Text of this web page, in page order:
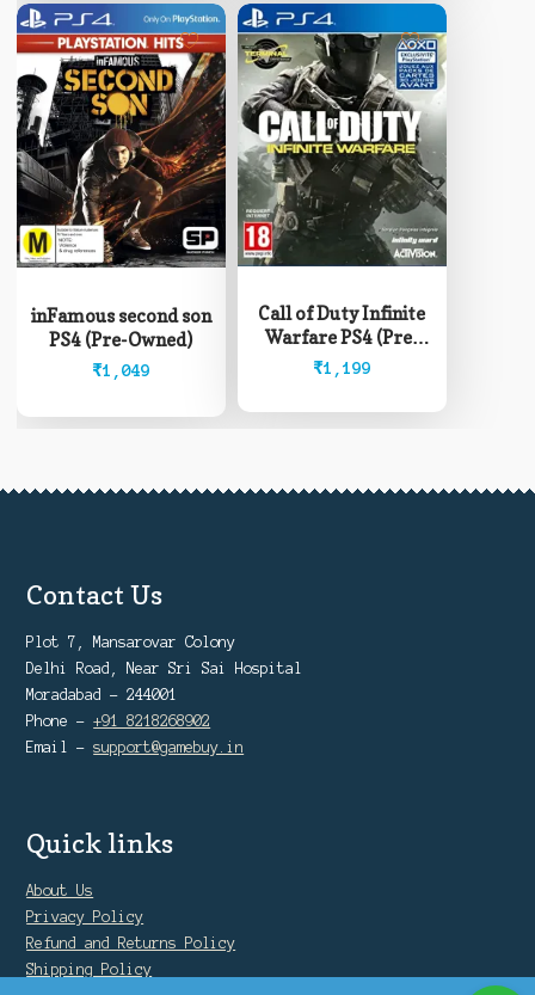
inFamous second son
PS4 (Pre-Owned)
₹1,049
Call of Duty Infinite
Warfare PS4 (Pre-
Owned)
₹1,199
Contact Us
Plot 7, Mansarovar Colony
Delhi Road, Near Sri Sai Hospital
Moradabad - 244001
Phone -+91 8218268902
Email -support@gamebuy.in
Quick links
About Us
Privacy Policy
Refund and Returns Policy
Shipping Policy